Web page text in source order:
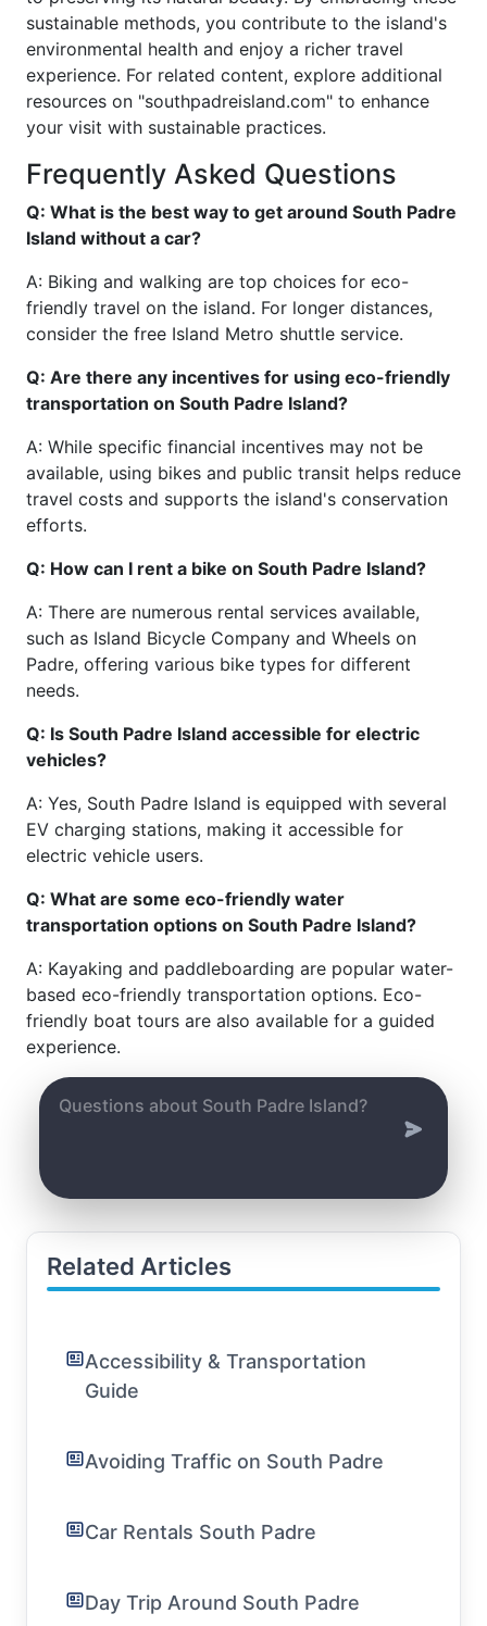
sustainable methods, you contribute to the island's
environmental health and enjoy a richer travel
experience. For related content, explore additional
resources on "southpadreisland.com" to enhance
your visit with sustainable practices.
Frequently Asked Questions
Q: What is the best way to get around South Padre
Island without a car?
A: Biking and walking are top choices for eco-
friendly travel on the island. For longer distances,
consider the free Island Metro shuttle service.
Q: Are there any incentives for using eco-friendly
transportation on South Padre Island?
A: While specific financial incentives may not be
available, using bikes and public transit helps reduce
travel costs and supports the island's conservation
efforts.
Q: How can I rent a bike on South Padre Island?
A: There are numerous rental services available,
such as Island Bicycle Company and Wheels on
Padre, offering various bike types for different
needs.
Q: Is South Padre Island accessible for electric
vehicles?
A: Yes, South Padre Island is equipped with several
EV charging stations, making it accessible for
electric vehicle users.
Q: What are some eco-friendly water
transportation options on South Padre Island?
A: Kayaking and paddleboarding are popular water-
based eco-friendly transportation options. Eco-
friendly boat tours are also available for a guided
experience.
Related Articles
Accessibility & Transportation
Guide
Avoiding Traffic on South Padre
Car Rentals South Padre
Day Trip Around South Padre